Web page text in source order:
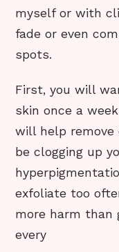
myself or with
fade or even
spots.
First, you will
skin once a
will help remove
be clogging up
exfoliate too
more harm than
every